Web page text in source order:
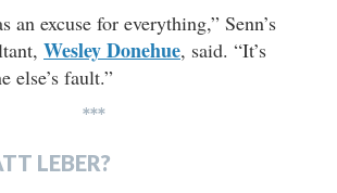
an excuse for everything,” Senn’s
Wesley Donehue, said. “It’s
else’s fault.”
***
LEBER?